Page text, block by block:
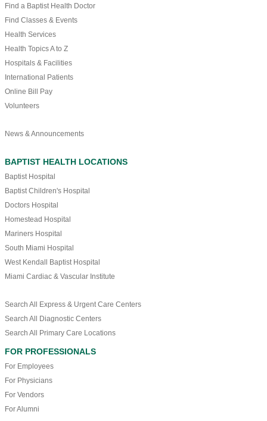
Find a Baptist Health Doctor
Find Classes & Events
Health Services
Health Topics A to Z
Hospitals & Facilities
International Patients
Online Bill Pay
Volunteers
News & Announcements
BAPTIST HEALTH LOCATIONS
Baptist Hospital
Baptist Children's Hospital
Doctors Hospital
Homestead Hospital
Mariners Hospital
South Miami Hospital
West Kendall Baptist Hospital
Miami Cardiac & Vascular Institute
Search All Express & Urgent Care Centers
Search All Diagnostic Centers
Search All Primary Care Locations
FOR PROFESSIONALS
For Employees
For Physicians
For Vendors
For Alumni